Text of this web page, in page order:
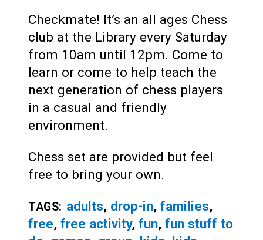
Checkmate! It’s an all ages Chess
club at the Library every Saturday
from 10am until 12pm. Come to
learn or come to help teach the
next generation of chess players
in a casual and friendly
environment.
Chess set are provided but feel
free to bring your own.
TAGS: adults, drop-in, families,
free, free activity, fun, fun stuff to